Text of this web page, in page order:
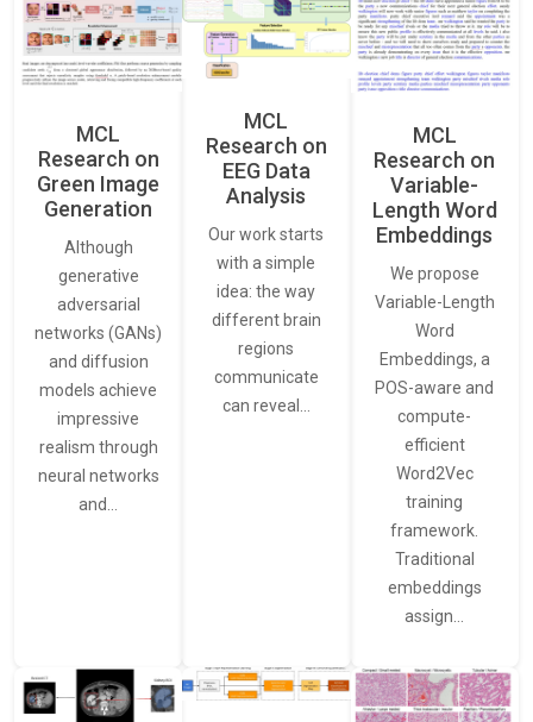
MCL
Research on
Green Image
Generation
Although
generative
adversarial
networks (GANs)
and diffusion
models achieve
impressive
realism through
neural networks
and…
MCL
Research on
EEG Data
Analysis
Our work starts
with a simple
idea: the way
different brain
regions
communicate
can reveal…
MCL
Research on
Variable-
Length Word
Embeddings
We propose
Variable-Length
Word
Embeddings, a
POS-aware and
compute-
efficient
Word2Vec
training
framework.
Traditional
embeddings
assign…